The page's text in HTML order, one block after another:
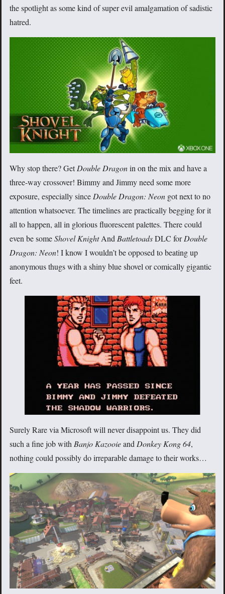
the spotlight as some kind of super evil amalgamation of sadistic
hatred.
Why stop there? GetDouble Dragonin on the mix and have a
three-way crossover! Bimmy and Jimmy need some more
exposure, especially since Double Dragon: Neon got next to no
attention whatsoever. The timelines are practically begging for it
all to happen, all in glorious fluorescent palettes. There could
even be someShovel KnightAnd BattletoadsDLC forDouble
Dragon: Neon! I know I wouldn’t be opposed to beating up
anonymous thugs with a shiny blue shovel or comically gigantic
feet.
Surely Rare via Microsoft will never disappoint us. They did
such a fine job with Banjo Kazooieand Donkey Kong 64,
nothing could possibly do irreparable damage to their works…